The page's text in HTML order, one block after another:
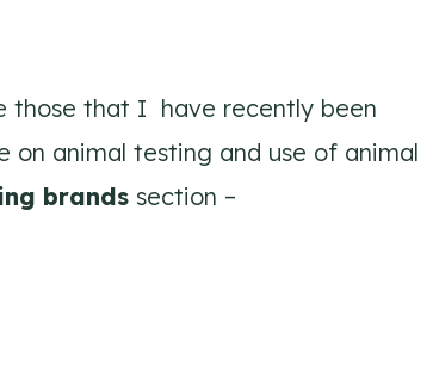
those that I have recently been
on animal testing and use of animal
brands section –